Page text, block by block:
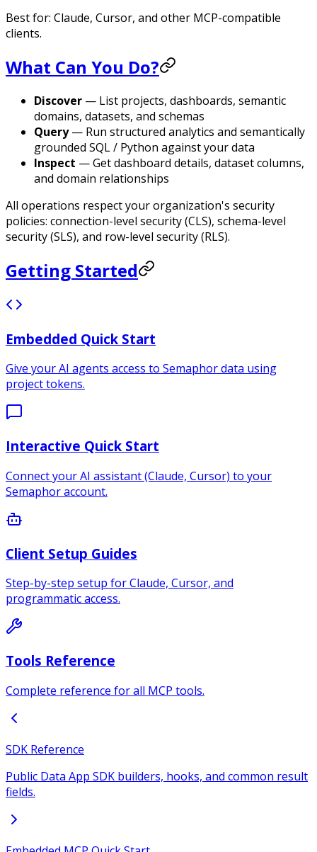
Best for: Claude, Cursor, and other MCP-compatible
clients.
What Can You Do?
Discover — List projects, dashboards, semantic
domains, datasets, and schemas
Query— Run structured analytics and semantically
grounded SQL / Python against your data
Inspect — Get dashboard details, dataset columns,
and domain relationships
All operations respect your organization's security
policies: connection-level security (CLS), schema-level
security (SLS), and row-level security (RLS).
Getting Started
Embedded Quick Start
Give your AI agents access to Semaphor data using
project tokens.
Interactive Quick Start
Connect your AI assistant (Claude, Cursor) to your
Semaphor account.
Client Setup Guides
Step-by-step setup for Claude, Cursor, and
programmatic access.
Tools Reference
Complete reference for all MCP tools.
SDK Reference
Public Data App SDK builders, hooks, and common result
fields.